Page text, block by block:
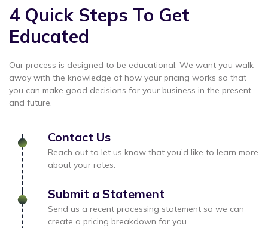
4 Quick Steps To Get
Educated
Our process is designed to be educational. We want you walk
away with the knowledge of how your pricing works so that
you can make good decisions for your business in the present
and future.
Contact Us
Reach out to let us know that you'd like to learn more
about your rates.
Submit a Statement
Send us a recent processing statement so we can
create a pricing breakdown for you.